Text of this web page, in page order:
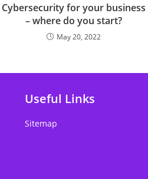
Cybersecurity for your business
– where do you start?
May 20, 2022
Useful Links
Sitemap